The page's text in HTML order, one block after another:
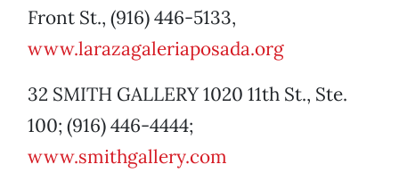
Front St., (916) 446-5133,
www.larazagaleriaposada.org
32 SMITH GALLERY 1020 11th St., Ste.
100; (916) 446-4444;
www.smithgallery.com